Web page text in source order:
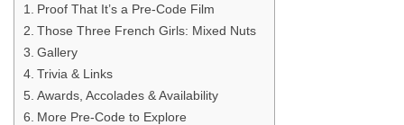
Proof That It’s a Pre-Code Film
Those Three French Girls: Mixed Nuts
Gallery
Trivia & Links
Awards, Accolades & Availability
More Pre-Code to Explore